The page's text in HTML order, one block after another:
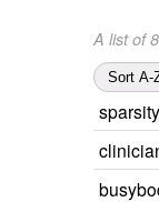
A list of
Sort A-
sparsity